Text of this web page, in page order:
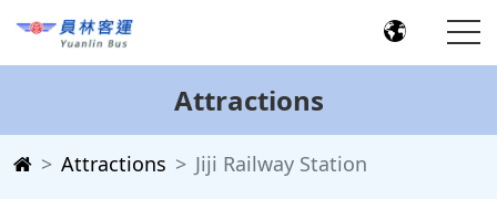
Attractions
Attractions Jiji Railway Station